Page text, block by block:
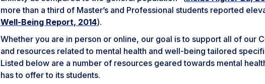
more than a third of Master’s and Professional students reported
Well-Being Report, 2014).
Whether you are in person or online, our goal is to support all of our
and resources related to mental health and well-being tailored
Listed below are a number of resources geared towards mental
has to offer to its students.